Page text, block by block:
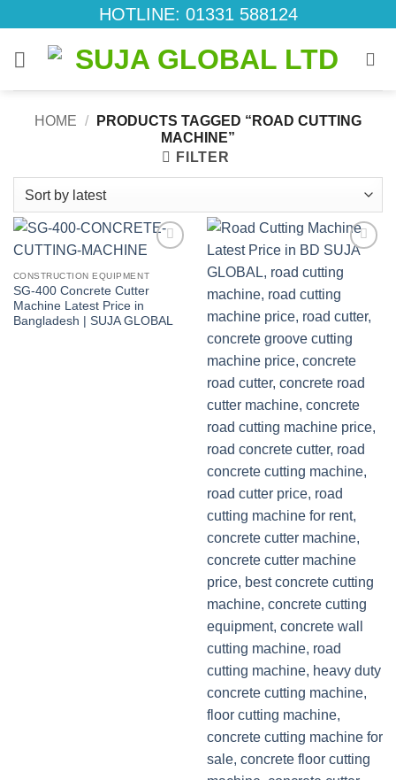
to
content
HOTLINE: 01331 588124
HOME /
PRODUCTS TAGGED “ROAD CUTTING
MACHINE”
FILTER
wishlist
CONSTRUCTION EQUIPMENT
SG-400 Concrete Cutter
Machine Latest Price in
Bangladesh | SUJA GLOBAL
wishlist